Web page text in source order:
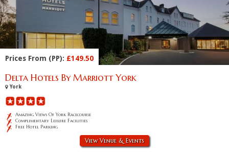
Prices From (PP): £149.50
Delta Hotels By Marriott York
York
Amazing Views Of York Racecourse
Complimentary Leisure Facilities
Free Hotel Parking
View Venue & Events